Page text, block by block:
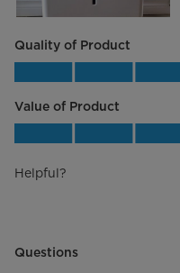
Quality of Product
Quality of
Value of Product
Value of
Helpful?
Questions